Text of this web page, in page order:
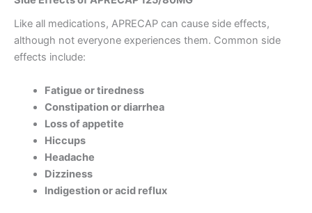
Like all medications, APRECAP can cause side effects,
although not everyone experiences them. Common side
effects include:
Fatigue or tiredness
Constipation or diarrhea
Loss of appetite
Hiccups
Headache
Dizziness
Indigestion or acid reflux